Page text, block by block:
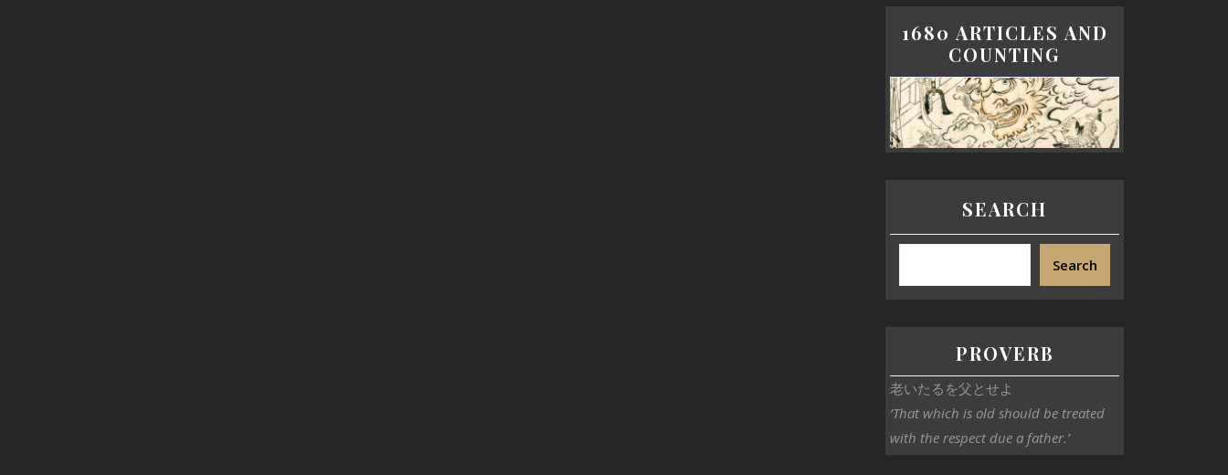
1680 ARTICLES AND
COUNTING
SEARCH
Search
PROVERB
老いたるを父とせよ
‘That which is old should be treated
with the respect due a father.’